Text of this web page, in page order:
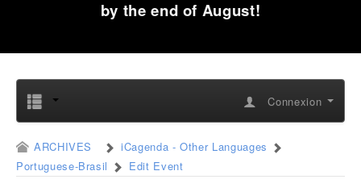
by the end of August!
Connexion
ARCHIVES
iCagenda - Other Languages
Portuguese-Brasil
Edit Event